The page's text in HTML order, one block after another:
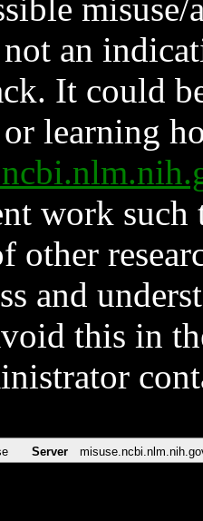
an
It could
learning
work such
other
and
this in
Server